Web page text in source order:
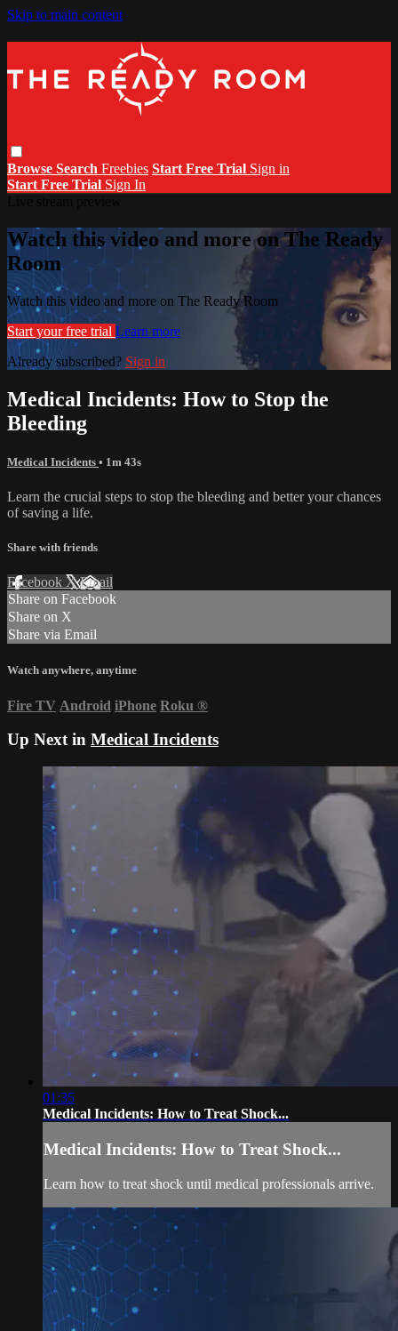
Skip to main content
Browse Search Freebies Start Free Trial Sign in
Start Free Trial Sign In
Watch this video and more on The Ready
Room
Watch this video and more on The Ready Room
Start your free trial Learn more
Already subscribed? Sign in
Medical Incidents: How to Stop the
Bleeding
Medical Incidents • 1m 43s
Learn the crucial steps to stop the bleeding and better your chances
of saving a life.
Share with friends
Facebook XEmail
Share on Facebook
Share on X
Share via Email
Watch anywhere, anytime
Fire TV Android iPhone Roku ®
Up Next in Medical Incidents
01:35
Medical Incidents: How to Treat Shock...
Medical Incidents: How to Treat Shock...
Learn how to treat shock until medical professionals arrive.